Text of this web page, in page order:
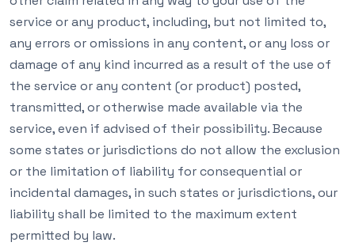
service or any product, including, but not limited to,
any errors or omissions in any content, or any loss or
damage of any kind incurred as a result of the use of
the service or any content (or product) posted,
transmitted, or otherwise made available via the
service, even if advised of their possibility. Because
some states or jurisdictions do not allow the exclusion
or the limitation of liability for consequential or
incidental damages, in such states or jurisdictions, our
liability shall be limited to the maximum extent
permitted by law.